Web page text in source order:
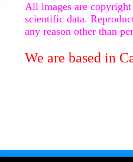
All images are
scientific data.
any reason other than
We are based in